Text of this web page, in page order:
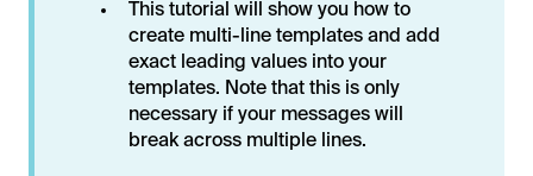
This tutorial will show you how to
create multi-line templates and add
exact leading values into your
templates. Note that this is only
necessary if your messages will
break across multiple lines.